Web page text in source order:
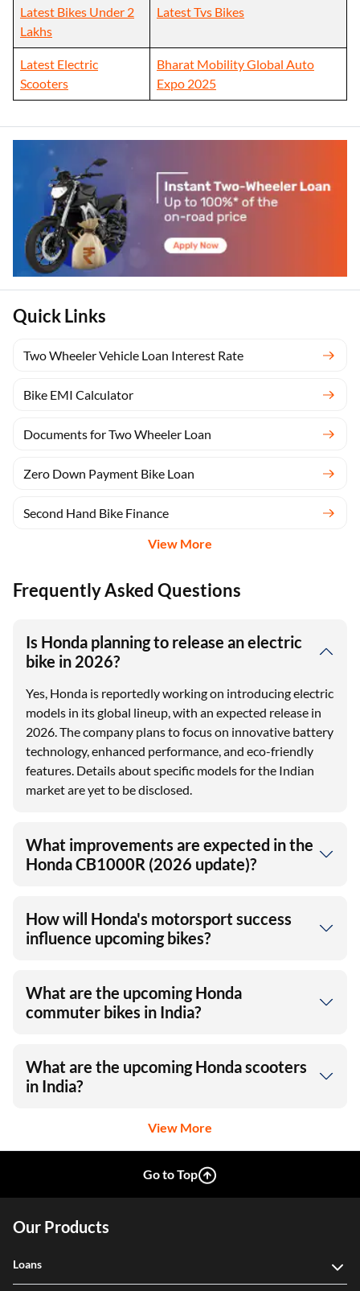
Quick Links
Two Wheeler Vehicle Loan Interest Rate
Bike EMI Calculator
Documents for Two Wheeler Loan
Zero Down Payment Bike Loan
Second Hand Bike Finance
View More
Latest Bikes Under 2
Lakhs
Latest Tvs Bikes
Latest Electric
Scooters
Bharat Mobility Global Auto
Expo 2025
Frequently Asked Questions
Is Honda planning to release an electric
bike in 2026?
Yes, Honda is reportedly working on introducing electric
models in its global lineup, with an expected release in
2026. The company plans to focus on innovative battery
technology, enhanced performance, and eco-friendly
features. Details about specific models for the Indian
market are yet to be disclosed.
What improvements are expected in the
Honda CB1000R (2026 update)?
How will Honda's motorsport success
influence upcoming bikes?
What are the upcoming Honda
commuter bikes in India?
What are the upcoming Honda scooters
in India?
View More
Go to Top
Our Products
Loans